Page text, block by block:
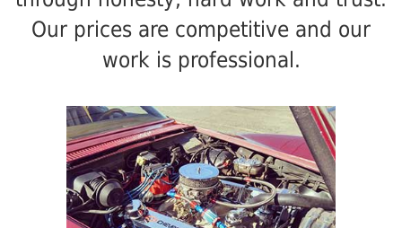
Our prices are competitive and our
work is professional.